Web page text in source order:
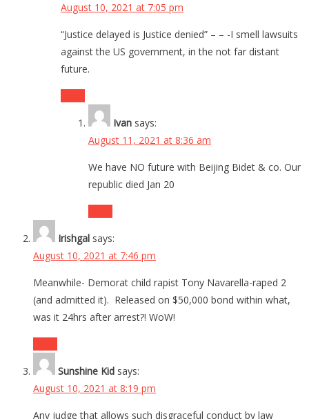
August 10, 2021 at 7:05 pm
“Justice delayed is Justice denied” – – -I smell lawsuits
against the US government, in the not far distant
future.
Ivan says:
August 11, 2021 at 8:36 am
We have NO future with Beijing Bidet & co. Our
republic died Jan 20
Irishgal says:
August 10, 2021 at 7:46 pm
Meanwhile- Demorat child rapist Tony Navarella-raped 2
(and admitted it). Released on $50,000 bond within what,
was it 24hrs after arrest?! WoW!
Sunshine Kid says:
August 10, 2021 at 8:19 pm
Any judge that allows such disgraceful conduct by law